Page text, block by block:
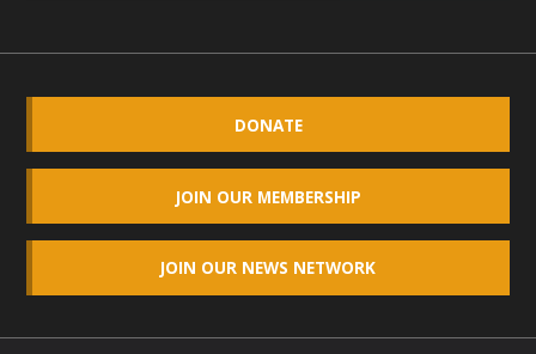
DONATE
JOIN OUR MEMBERSHIP
JOIN OUR NEWS NETWORK